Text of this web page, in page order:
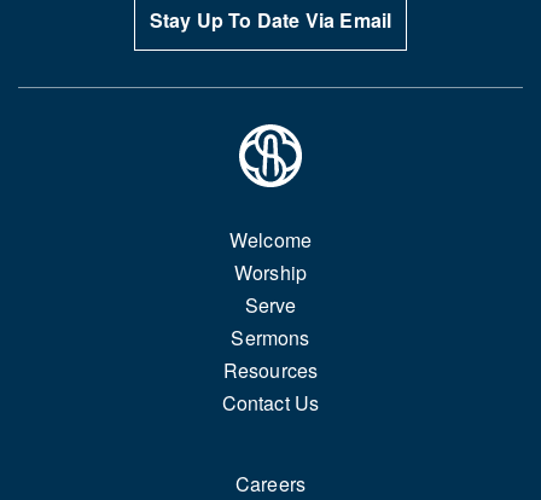
Stay Up To Date Via Email
Welcome
Worship
Serve
Sermons
Resources
Contact Us
Careers